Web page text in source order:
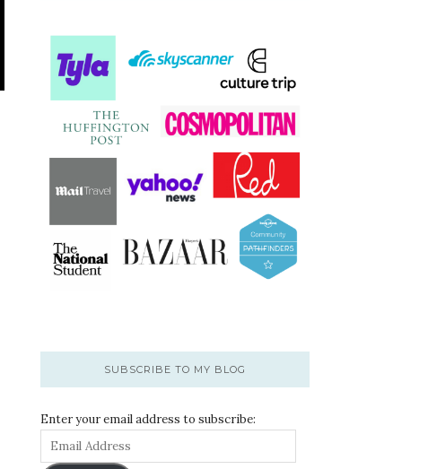
SUBSCRIBE TO MY BLOG
Enter your email address to subscribe: